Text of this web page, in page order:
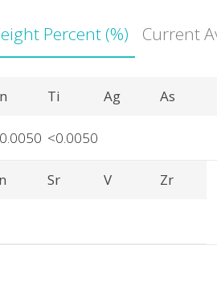
Percent (%) Current
Ti
<0.0050
Ag As
Sr V Zr